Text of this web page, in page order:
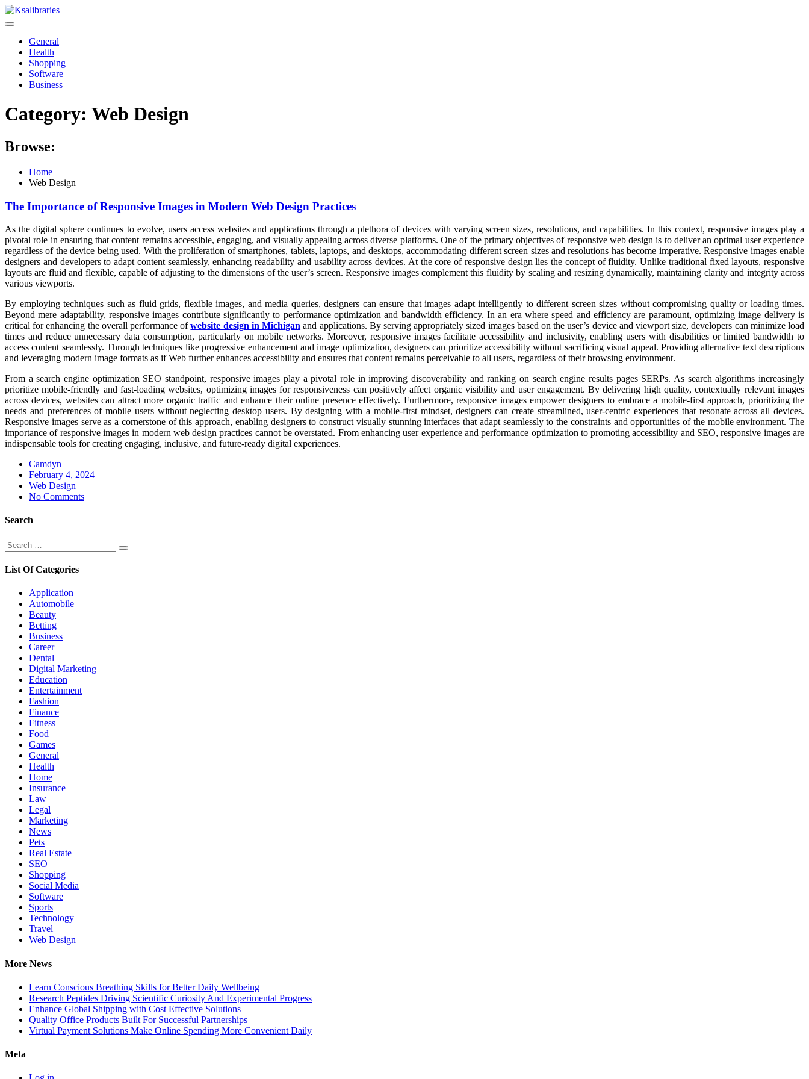
Skip
to
General
Health
Shopping
Software
Business
Category: Web Design
Browse:
Home
Web Design
The Importance of Responsive Images in Modern Web Design Practices
As the digital sphere continues to evolve, users access websites and applications through a plethora of devices with varying screen sizes, resolutions, and capabilities. In this context, responsive images play a
pivotal role in ensuring that content remains accessible, engaging, and visually appealing across diverse platforms. One of the primary objectives of responsive web design is to deliver an optimal user experience
regardless of the device being used. With the proliferation of smartphones, tablets, laptops, and desktops, accommodating different screen sizes and resolutions has become imperative. Responsive images enable
designers and developers to adapt content seamlessly, enhancing readability and usability across devices. At the core of responsive design lies the concept of fluidity. Unlike traditional fixed layouts, responsive
layouts are fluid and flexible, capable of adjusting to the dimensions of the user’s screen. Responsive images complement this fluidity by scaling and resizing dynamically, maintaining clarity and integrity across
various viewports.
By employing techniques such as fluid grids, flexible images, and media queries, designers can ensure that images adapt intelligently to different screen sizes without compromising quality or loading times.
Beyond mere adaptability, responsive images contribute significantly to performance optimization and bandwidth efficiency. In an era where speed and efficiency are paramount, optimizing image delivery is
critical for enhancing the overall performance ofwebsite design in Michigan and applications. By serving appropriately sized images based on the user’s device and viewport size, developers can minimize load
times and reduce unnecessary data consumption, particularly on mobile networks. Moreover, responsive images facilitate accessibility and inclusivity, enabling users with disabilities or limited bandwidth to
access content seamlessly. Through techniques like progressive enhancement and image optimization, designers can prioritize accessibility without sacrificing visual appeal. Providing alternative text descriptions
and leveraging modern image formats as if Web further enhances accessibility and ensures that content remains perceivable to all users, regardless of their browsing environment.
From a search engine optimization SEO standpoint, responsive images play a pivotal role in improving discoverability and ranking on search engine results pages SERPs. As search algorithms increasingly
prioritize mobile-friendly and fast-loading websites, optimizing images for responsiveness can positively affect organic visibility and user engagement. By delivering high quality, contextually relevant images
across devices, websites can attract more organic traffic and enhance their online presence effectively. Furthermore, responsive images empower designers to embrace a mobile-first approach, prioritizing the
needs and preferences of mobile users without neglecting desktop users. By designing with a mobile-first mindset, designers can create streamlined, user-centric experiences that resonate across all devices.
Responsive images serve as a cornerstone of this approach, enabling designers to construct visually stunning interfaces that adapt seamlessly to the constraints and opportunities of the mobile environment. The
importance of responsive images in modern web design practices cannot be overstated. From enhancing user experience and performance optimization to promoting accessibility and SEO, responsive images are
indispensable tools for creating engaging, inclusive, and future-ready digital experiences.
Camdyn
Posted
on
February 4, 2024
Web Design
No Comments
Search
Search
for:
Search
List Of Categories
Application
Automobile
Beauty
Betting
Business
Career
Dental
Digital Marketing
Education
Entertainment
Fashion
Finance
Fitness
Food
Games
General
Health
Home
Insurance
Law
Legal
Marketing
News
Pets
Real Estate
SEO
Shopping
Social Media
Software
Sports
Technology
Travel
Web Design
More News
Learn Conscious Breathing Skills for Better Daily Wellbeing
Research Peptides Driving Scientific Curiosity And Experimental Progress
Enhance Global Shipping with Cost Effective Solutions
Quality Office Products Built For Successful Partnerships
Virtual Payment Solutions Make Online Spending More Convenient Daily
Meta